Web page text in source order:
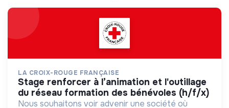
LA CROIX-ROUGE FRANÇAISE
stage renforcer à l’animation et l'outillage
du réseau formation des bénévoles (h/f/x)
Nous souhaitons voir advenir une société où